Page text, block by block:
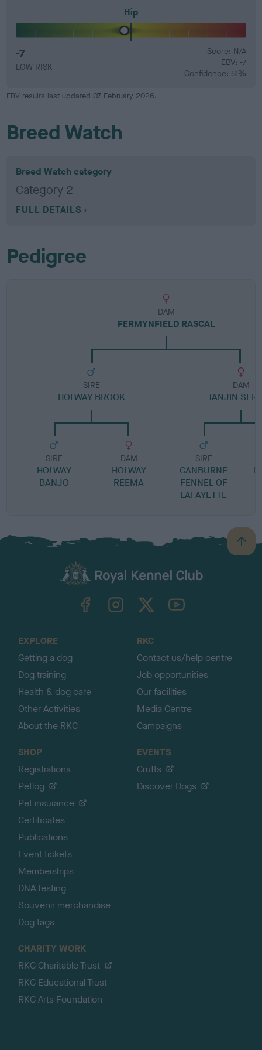
Hip
-7
LOW RISK
Score: N/A
EBV: -7
Confidence: 51%
EBV results last updated 07 February 2026.
Breed Watch
Breed Watch category
Category 2
FULL DETAILS
Pedigree
DAM
FERMYNFIELD RASCAL
SIRE
HOLWAY BROOK
SIRE
HOLWAY
BANJO
DAM
HOLWAY
REEMA
DAM
TANJIN
SIRE
CANBURNE
FENNEL OF
LAFAYETTE
B
a
TheKennelClubUK on YouTube
EXPLORE
Getting a dog
Dog training
Health & dog care
Other Activities
About the RKC
RKC
Contact us/help centre
Job opportunities
Our facilities
Media Centre
Campaigns
SHOP
Registrations
Petlog
Pet insurance
Certificates
Publications
Event tickets
Memberships
DNA testing
Souvenir merchandise
Dog tags
EVENTS
Crufts
Discover Dogs
CHARITY WORK
RKC Charitable Trust
RKC Educational Trust
RKC Arts Foundation